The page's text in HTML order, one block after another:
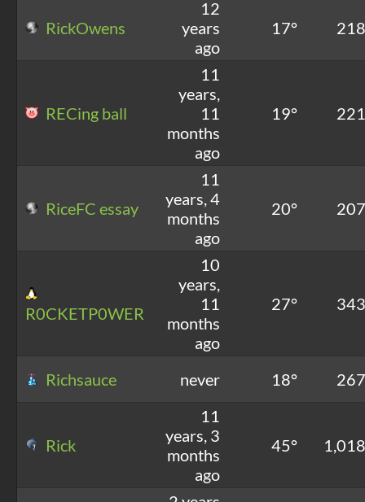
RickOwens
12
years
ago
17° 218
RECing ball
11
years,
11
months
ago
19° 221
RiceFC essay
11
years, 4
months
ago
20° 207
R0CKETP0WER
10
years,
11
months
ago
27° 343
Richsauce never 18° 267
Rick
11
years, 3
months
ago
45° 1,018